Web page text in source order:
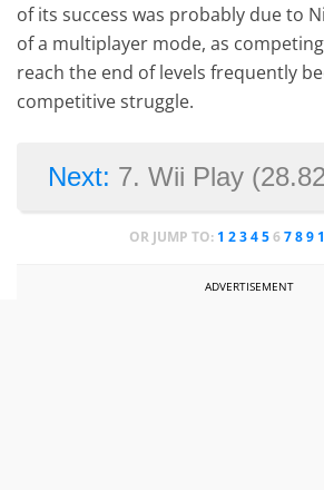
of its success was probably due to
of a multiplayer mode, as
reach the end of levels frequently
competitive struggle.
Next: 7. Wii Play
OR JUMP TO: 1 2 3 4 5 6 7 8 9
ADVERTISEMENT